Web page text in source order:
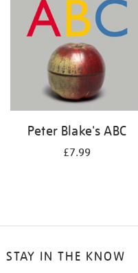
Peter Blake's ABC
£7.99
STAY IN THE KNOW